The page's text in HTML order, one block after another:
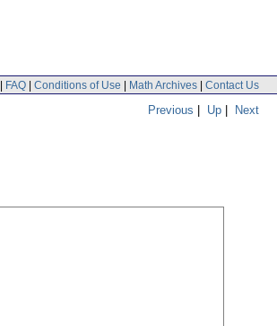
| FAQ | Conditions of Use | Math Archives | Contact Us
Previous | Up | Next